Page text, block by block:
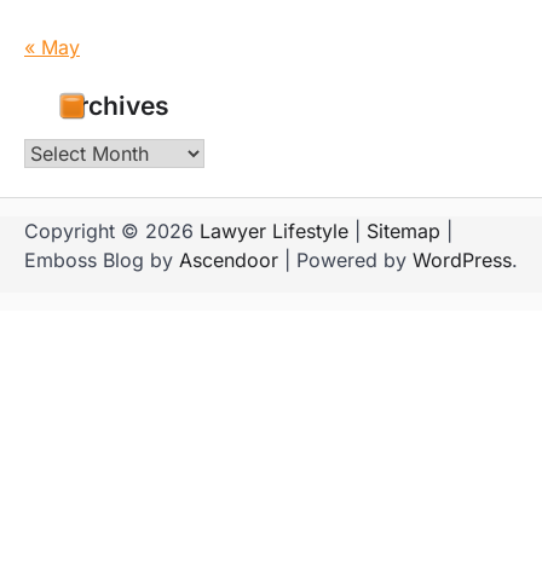
« May
Archives
Archives
Copyright © 2026 Lawyer Lifestyle Sitemap
Emboss Blog by Ascendoor | Powered by WordPress.